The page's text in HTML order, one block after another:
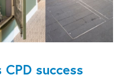
success